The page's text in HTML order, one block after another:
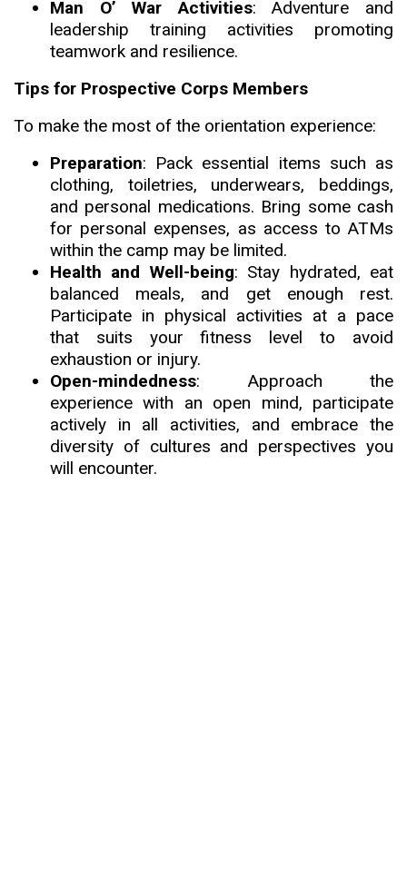
Man O’ War Activities: Adventure and
leadership training activities promoting
teamwork and resilience.
Tips for Prospective Corps Members
To make the most of the orientation experience:
Preparation: Pack essential items such as
clothing, toiletries, underwears, beddings,
and personal medications. Bring some cash
for personal expenses, as access to ATMs
within the camp may be limited.
Health and Well-being: Stay hydrated, eat
balanced meals, and get enough rest.
Participate in physical activities at a pace
that suits your fitness level to avoid
exhaustion or injury.
Open-mindedness: Approach the
experience with an open mind, participate
actively in all activities, and embrace the
diversity of cultures and perspectives you
will encounter.